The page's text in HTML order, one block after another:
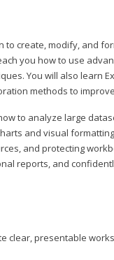
to create, modify, and
you how to use
You will also learn
methods to
to analyze large
and visual
and protecting
reports, and
clear, presentable